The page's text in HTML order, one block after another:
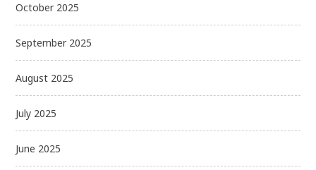
October 2025
September 2025
August 2025
July 2025
June 2025